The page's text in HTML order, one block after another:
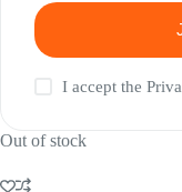
I accept the
Out of stock